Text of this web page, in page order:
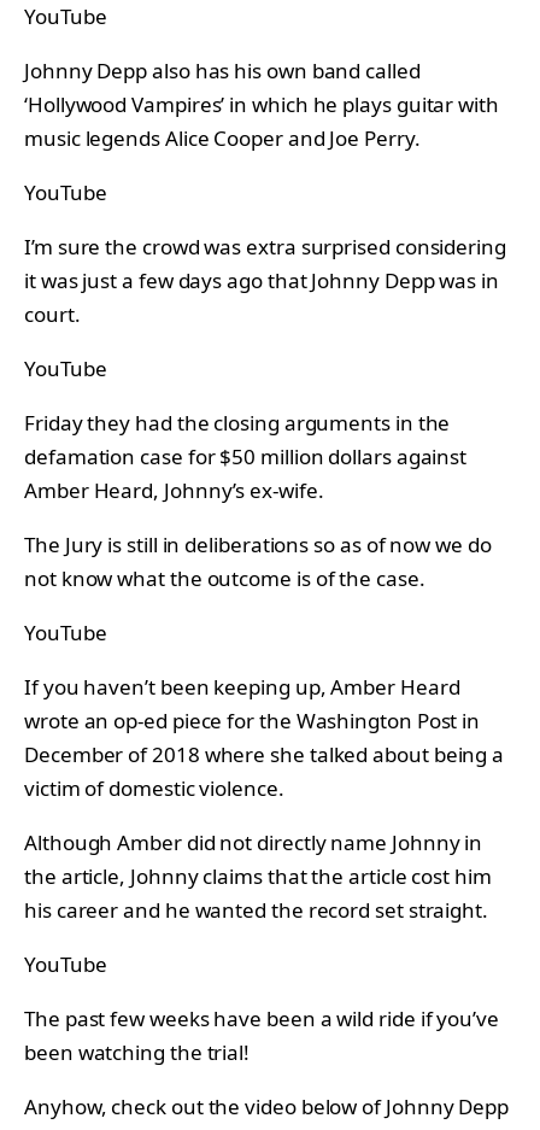
YouTube
Johnny Depp also has his own band called
‘Hollywood Vampires’ in which he plays guitar with
music legends Alice Cooper and Joe Perry.
YouTube
I’m sure the crowd was extra surprised considering
it was just a few days ago that Johnny Depp was in
court.
YouTube
Friday they had the closing arguments in the
defamation case for $50 million dollars against
Amber Heard, Johnny’s ex-wife.
The Jury is still in deliberations so as of now we do
not know what the outcome is of the case.
YouTube
If you haven’t been keeping up, Amber Heard
wrote an op-ed piece for the Washington Post in
December of 2018 where she talked about being a
victim of domestic violence.
Although Amber did not directly name Johnny in
the article, Johnny claims that the article cost him
his career and he wanted the record set straight.
YouTube
The past few weeks have been a wild ride if you’ve
been watching the trial!
Anyhow, check out the video below of Johnny Depp